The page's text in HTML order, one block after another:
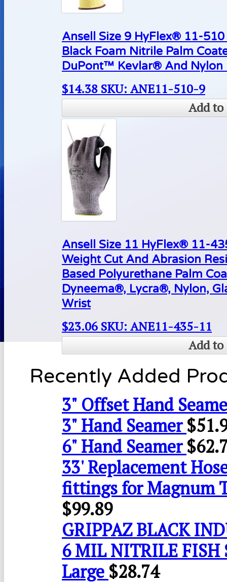
Ansell Size 9 HyFlex® 11-
Black Foam Nitrile Palm
DuPont™ Kevlar® And Nylon
$14.38 SKU: ANE11-510-9
Add to
Ansell Size 11 HyFlex® 11-
Weight Cut And Abrasion
Based Polyurethane Palm
Dyneema®, Lycra®, Nylon,
Wrist
$23.06 SKU: ANE11-435-11
Add to
Recently Added
3" Offset Hand
3" Hand Seamer $
6" Hand Seamer $
33' Replacement
fittings for Magnum
$99.89
GRIPPAZ BLACK
6 MIL NITRILE FISH
Large $28.74